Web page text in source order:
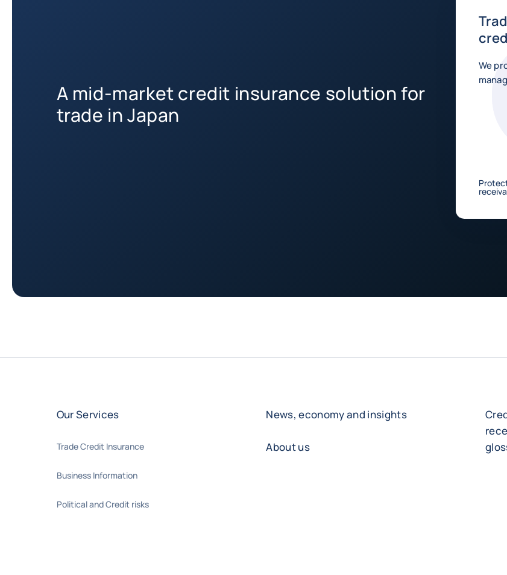
A mid-market credit insurance solution for
trade in Japan
We
Our Services
Trade Credit Insurance
Business Information
Political and Credit risks
News, economy and insights
About us